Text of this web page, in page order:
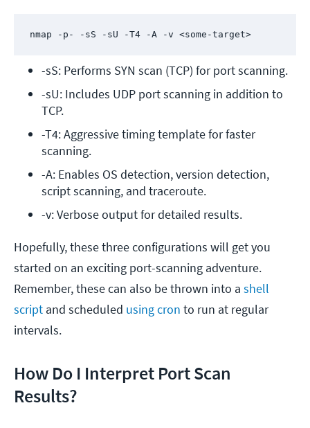
nmap -p- -sS -sU -T4 -A -v <some-target>
-sS: Performs SYN scan (TCP) for port scanning.
-sU: Includes UDP port scanning in addition to
TCP.
-T4: Aggressive timing template for faster
scanning.
-A: Enables OS detection, version detection,
script scanning, and traceroute.
-v: Verbose output for detailed results.
Hopefully, these three configurations will get you
started on an exciting port-scanning adventure.
Remember, these can also be thrown into a shell
script and scheduled using cron to run at regular
intervals.
How Do I Interpret Port Scan
Results?